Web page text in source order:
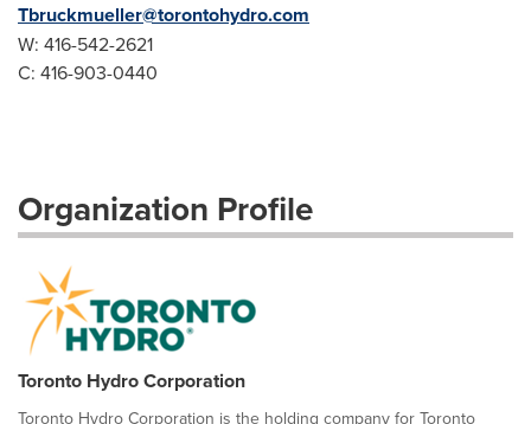
Tbruckmueller@torontohydro.com
W: 416-542-2621
C: 416-903-0440
Organization Profile
Toronto Hydro Corporation
Toronto Hydro Corporation is the holding company for Toronto